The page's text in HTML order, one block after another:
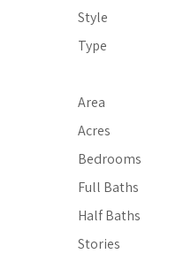
Style
Type
Area
Acres
Bedrooms
Full Baths
Half Baths
Stories